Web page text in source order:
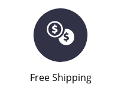
Free Shipping